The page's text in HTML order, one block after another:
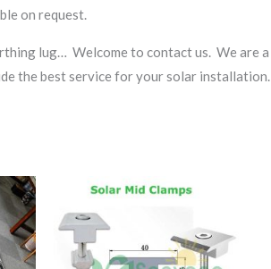
on request.
lug… Welcome to contact us. We are
the best service for your solar installation.